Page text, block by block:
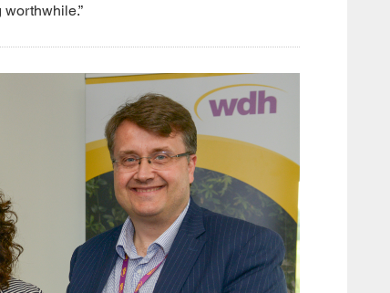
worthwhile.”